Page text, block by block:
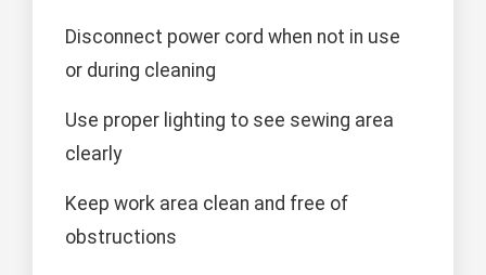
Disconnect power cord when not in use
or during cleaning
Use proper lighting to see sewing area
clearly
Keep work area clean and free of
obstructions